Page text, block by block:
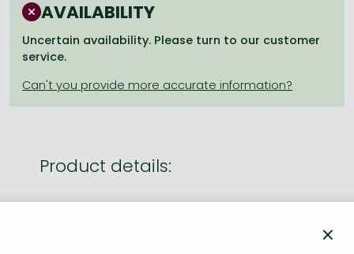
Frieren manga
Bleach manga
One-Punch Man manga
AVAILABILITY
Uncertain availability. Please turn to our customer
service.
Product details:
×